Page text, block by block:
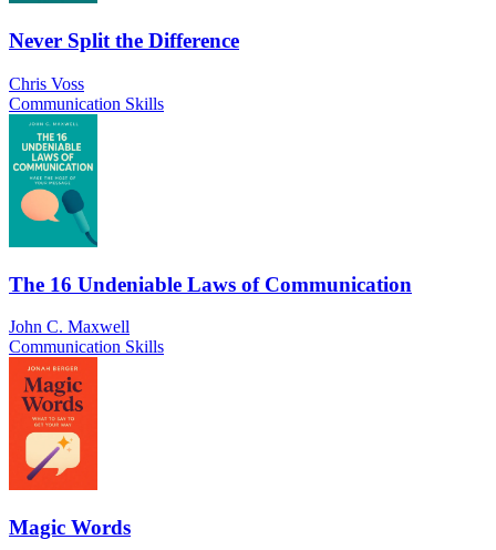
Never Split the Difference
Chris Voss
Communication Skills
The 16 Undeniable Laws of Communication
John C. Maxwell
Communication Skills
Magic Words